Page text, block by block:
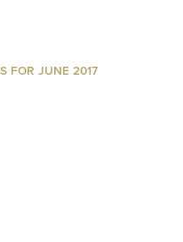
FOR JUNE 2017